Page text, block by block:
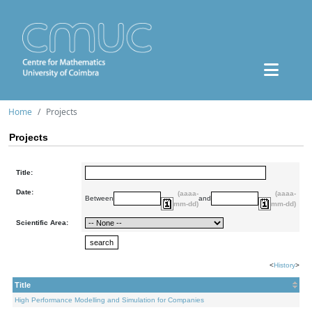
Home Projects
Projects
Title:
Date:
Between
(aaaa-
mm-dd)
and
(aaaa-
mm-dd)
Scientific Area:
<History>
Title
High Performance Modelling and Simulation for Companies